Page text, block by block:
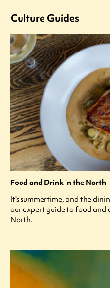
Culture Guides
Food and Drink in the North
It's summertime, and the
our expert guide to food and
North.